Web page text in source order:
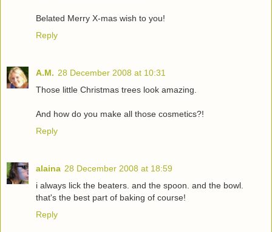
Belated Merry X-mas wish to you!
Reply
A.M. 28 December 2008 at 10:31
Those little Christmas trees look amazing.
And how do you make all those cosmetics?!
Reply
alaina 28 December 2008 at 18:59
i always lick the beaters. and the spoon. and the bowl.
that's the best part of baking of course!
Reply